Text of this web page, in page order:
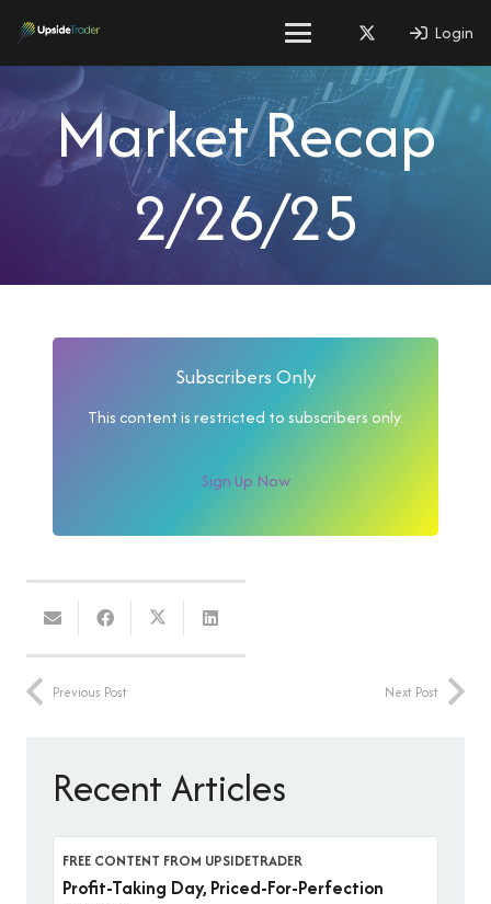
Login
Market Recap
2/26/25
Subscribers Only
This content is restricted to subscribers only.
Sign Up Now
Previous Post Next Post
Recent Articles
FREE CONTENT FROM UPSIDETRADER
Profit-Taking Day, Priced-For-Perfection